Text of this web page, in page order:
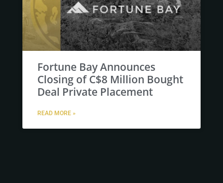
Fortune Bay Announces
Closing of C$8 Million Bought
Deal Private Placement
READ MORE »